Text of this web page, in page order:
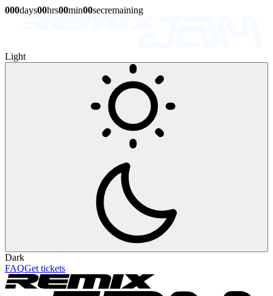
000days00hrs00min00secremaining
Light
Dark
FAQGet tickets